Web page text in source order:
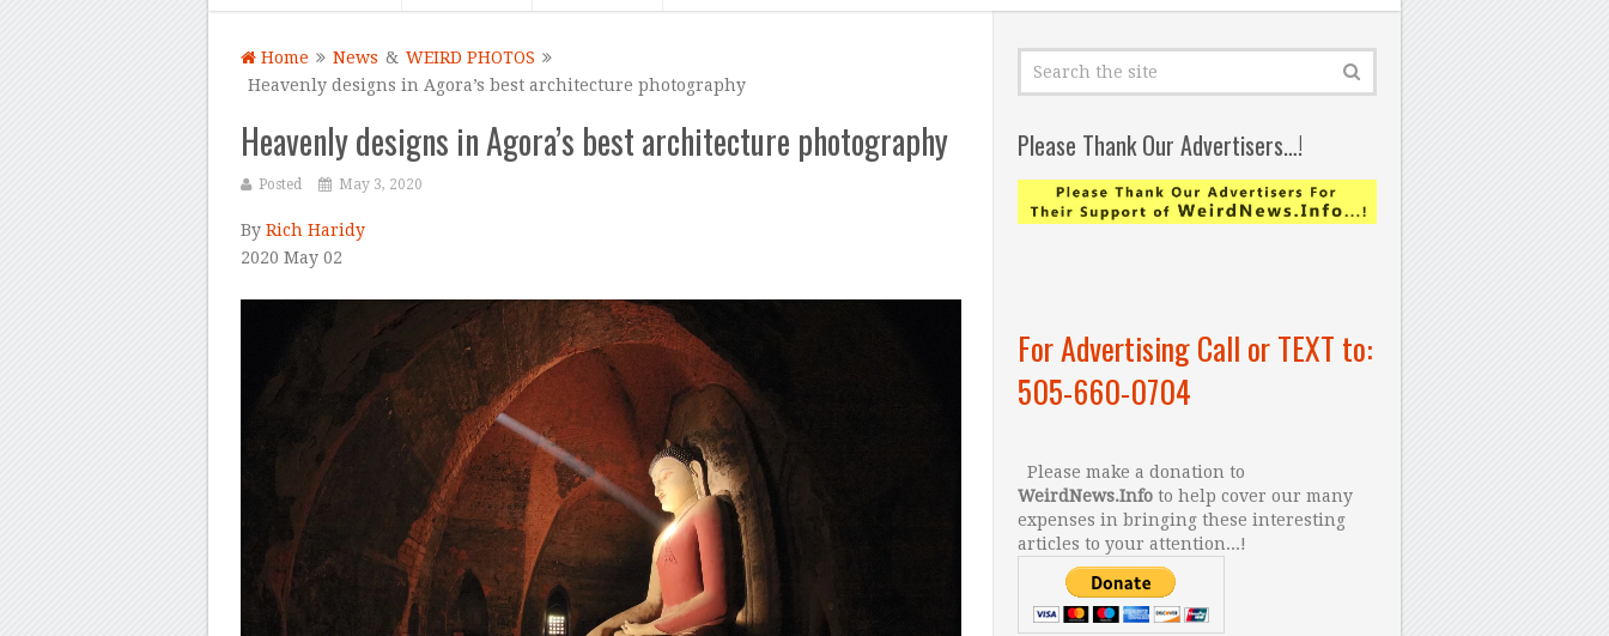
Home News & WEIRD PHOTOS
Heavenly designs in Agora’s best architecture photography
Heavenly designs in Agora’s best architecture photography
Posted May 3, 2020
By Rich Haridy
2020 May 02
Please Thank Our Advertisers…!
For Advertising Call or TEXT to:
505-660-0704
Please make a donation to
WeirdNews.Info to help cover our many
expenses in bringing these interesting
articles to your attention...!